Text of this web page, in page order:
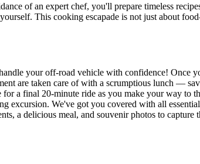
of an expert chef, you'll prepare timeless
This cooking escapade is not just about
your off-road vehicle with confidence! Once
are taken care of with a scrumptious lunch —
a final 20-minute ride as you make your way to
We've got you covered with all
a delicious meal, and souvenir photos to